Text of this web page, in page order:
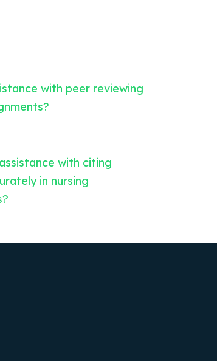
with peer reviewing
with citing
in nursing